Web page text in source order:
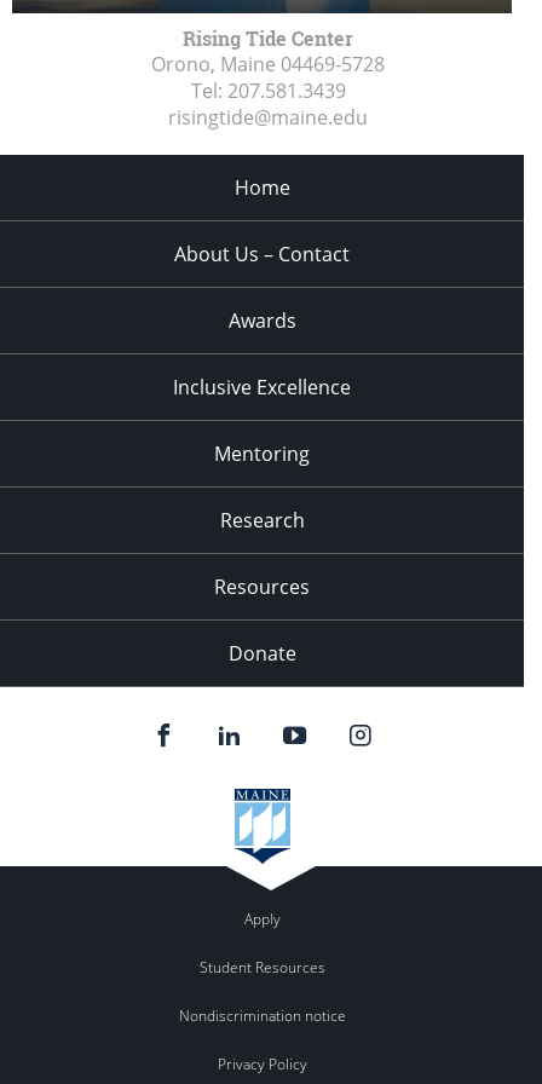
Rising Tide Center
Orono, Maine 04469-5728
Tel: 207.581.3439
risingtide@maine.edu
Home
About Us – Contact
Awards
Inclusive Excellence
Mentoring
Research
Resources
Donate
Apply
Student Resources
Nondiscrimination notice
Privacy Policy